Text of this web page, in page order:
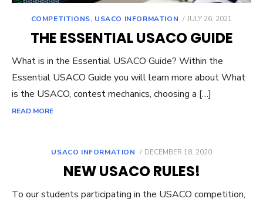
COMPETITIONS, USACO INFORMATION
POSTED
JULY 26, 2021
THE ESSENTIAL USACO GUIDE
What is in the Essential USACO Guide? Within the
Essential USACO Guide you will learn more about What
is the USACO, contest mechanics, choosing a […]
READ MORE
USACO INFORMATION
POSTED
DECEMBER 18, 2020
NEW USACO RULES!
To our students participating in the USACO competition,